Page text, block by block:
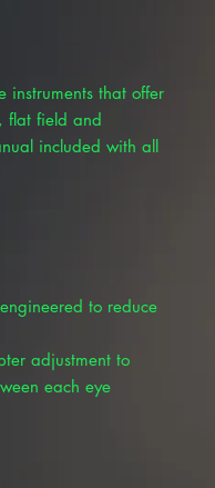
instruments that offer
flat field and
included with all
to reduce
adjustment to
each eye